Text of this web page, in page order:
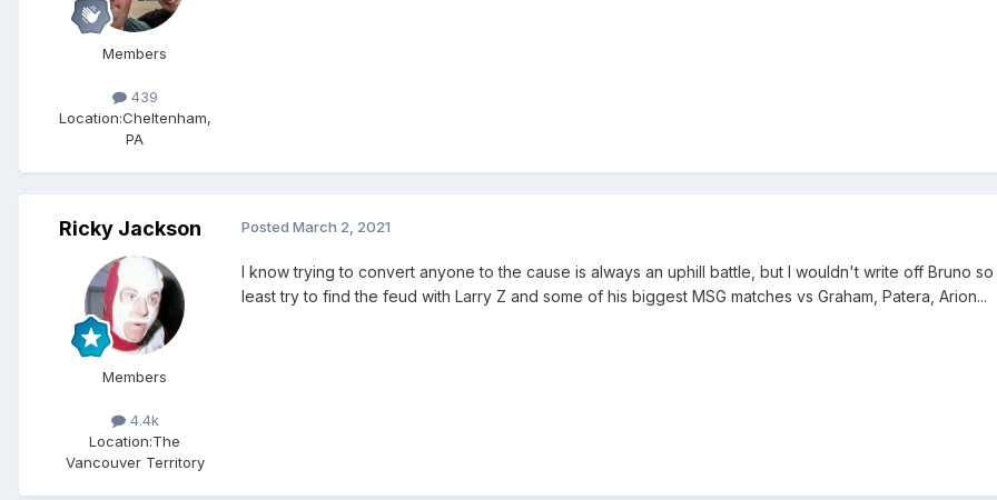
Members
439
Location:Cheltenham,
PA
Ricky Jackson
Members
4.4k
Location:The
Vancouver Territory
Posted March 2, 2021
I know trying to convert anyone to the cause is always an uphill battle, but I wouldn't write off Bruno
least try to find the feud with Larry Z and some of his biggest MSG matches vs Graham, Patera, Arion...